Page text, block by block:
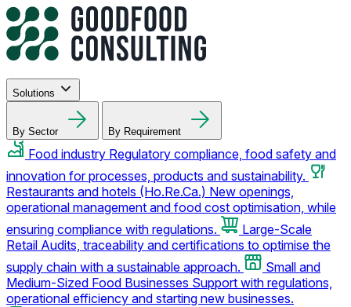
Solutions
By Sector By Requirement
Food industry Regulatory compliance, food safety and
innovation for processes, products and sustainability.
Restaurants and hotels (Ho.Re.Ca.) New openings,
operational management and food cost optimisation, while
ensuring compliance with regulations.
Large-Scale
Retail Audits, traceability and certifications to optimise the
supply chain with a sustainable approach.
Small and
Medium-Sized Food Businesses Support with regulations,
operational efficiency and starting new businesses.